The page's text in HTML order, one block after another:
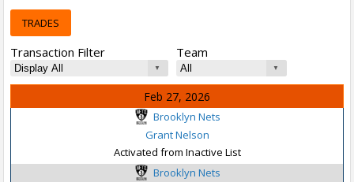
TRADES
Transaction Filter Team
Feb 27, 2026
Brooklyn Nets
Grant Nelson
Activated from Inactive List
Brooklyn Nets